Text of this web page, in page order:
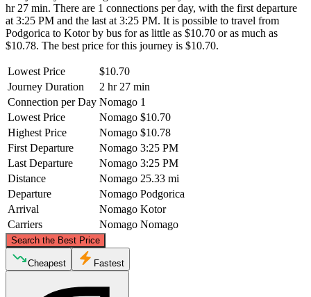
hr 27 min. There are 1 connections per day, with the first departure
at 3:25 PM and the last at 3:25 PM. It is possible to travel from
Podgorica to Kotor by bus for as little as $10.70 or as much as
$10.78. The best price for this journey is $10.70.
Lowest Price
$10.70
Journey Duration
2 hr 27 min
Connection per Day Nomago 1
Lowest Price
Nomago $10.70
Highest Price
Nomago $10.78
First Departure
Nomago 3:25 PM
Last Departure
Nomago 3:25 PM
Distance
Nomago 25.33 mi
Departure
Nomago Podgorica
Arrival
Nomago Kotor
Carriers
Nomago Nomago
Search the Best Price
©CARTO
Cheapest Fastest